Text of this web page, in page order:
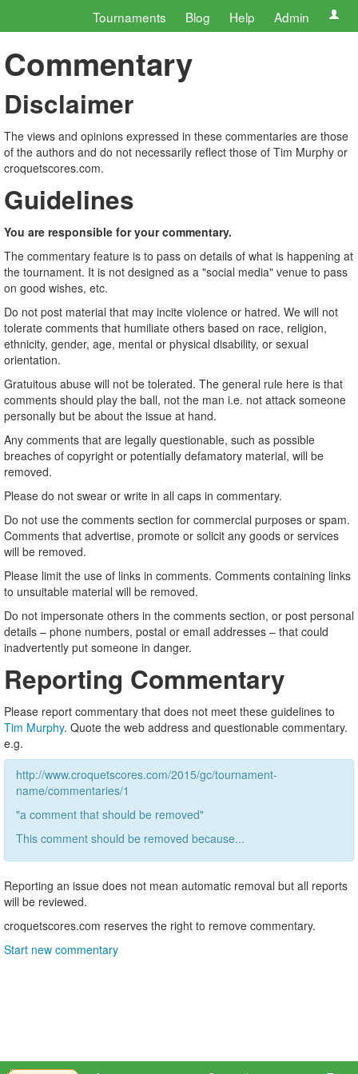
Tournaments Blog Help Admin
Commentary
Disclaimer
The views and opinions expressed in these commentaries are those
of the authors and do not necessarily reflect those of Tim Murphy or
croquetscores.com.
Guidelines
You are responsible for your commentary.
The commentary feature is to pass on details of what is happening at
the tournament. It is not designed as a "social media" venue to pass
on good wishes, etc.
Do not post material that may incite violence or hatred. We will not
tolerate comments that humiliate others based on race, religion,
ethnicity, gender, age, mental or physical disability, or sexual
orientation.
Gratuitous abuse will not be tolerated. The general rule here is that
comments should play the ball, not the man i.e. not attack someone
personally but be about the issue at hand.
Any comments that are legally questionable, such as possible
breaches of copyright or potentially defamatory material, will be
removed.
Please do not swear or write in all caps in commentary.
Do not use the comments section for commercial purposes or spam.
Comments that advertise, promote or solicit any goods or services
will be removed.
Please limit the use of links in comments. Comments containing links
to unsuitable material will be removed.
Do not impersonate others in the comments section, or post personal
details – phone numbers, postal or email addresses – that could
inadvertently put someone in danger.
Reporting Commentary
Please report commentary that does not meet these guidelines to
Tim Murphy. Quote the web address and questionable commentary.
e.g.
http://www.croquetscores.com/2015/gc/tournament-
name/commentaries/1
"a comment that should be removed"
This comment should be removed because...
Reporting an issue does not mean automatic removal but all reports
will be reviewed.
croquetscores.com reserves the right to remove commentary.
Start new commentary